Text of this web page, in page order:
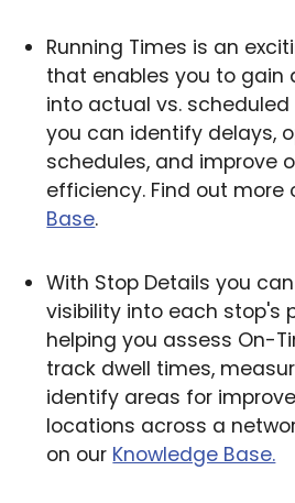
Running Times is an
that enables you to gain
into actual vs.
you can identify delays,
schedules, and improve
efficiency. Find out more
Base.
With Stop Details you
visibility into each stop's
helping you assess On-
track dwell times,
identify areas for
locations across a
on our Knowledge Base.